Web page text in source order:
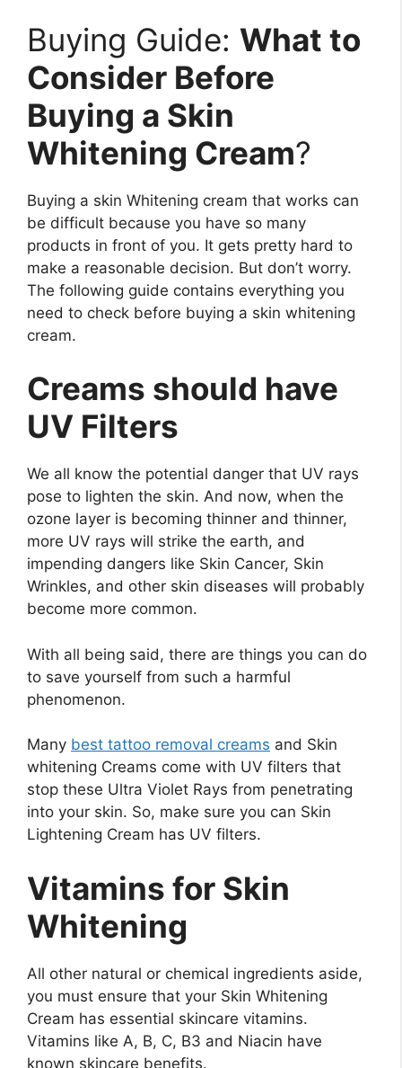
Buying Guide: What to
Consider Before
Buying a Skin
Whitening Cream?
Buying a skin Whitening cream that works can
be difficult because you have so many
products in front of you. It gets pretty hard to
make a reasonable decision. But don’t worry.
The following guide contains everything you
need to check before buying a skin whitening
cream.
Creams should have
UV Filters
We all know the potential danger that UV rays
pose to lighten the skin. And now, when the
ozone layer is becoming thinner and thinner,
more UV rays will strike the earth, and
impending dangers like Skin Cancer, Skin
Wrinkles, and other skin diseases will probably
become more common.
With all being said, there are things you can do
to save yourself from such a harmful
phenomenon.
Many best tattoo removal creams and Skin
whitening Creams come with UV filters that
stop these Ultra Violet Rays from penetrating
into your skin. So, make sure you can Skin
Lightening Cream has UV filters.
Vitamins for Skin
Whitening
All other natural or chemical ingredients aside,
you must ensure that your Skin Whitening
Cream has essential skincare vitamins.
Vitamins like A, B, C, B3 and Niacin have
known skincare benefits.